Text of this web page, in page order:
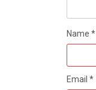
Name *
Email *